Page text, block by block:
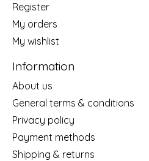
Register
My orders
My wishlist
Information
About us
General terms & conditions
Privacy policy
Payment methods
Shipping & returns